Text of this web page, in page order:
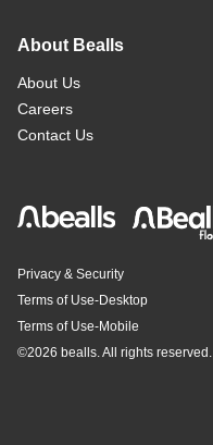
About Bealls
About Us
Careers
Contact Us
Privacy & Security
Terms of Use-Desktop
Terms of Use-Mobile
©2026 bealls. All rights reserved.